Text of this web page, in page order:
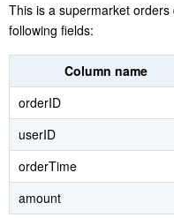
This is a supermarket orders
following fields:
Column name
orderID
userID
orderTime
amount